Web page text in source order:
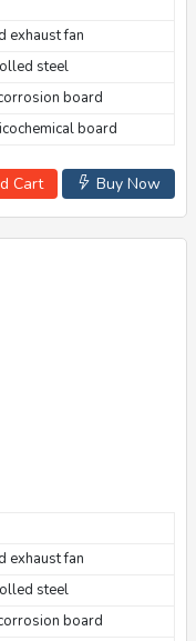
exhaust fan
steel
board
board
Buy Now
Cart
exhaust fan
steel
board